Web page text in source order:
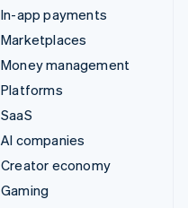
In-app payments
Marketplaces
Money management
Platforms
SaaS
AI companies
Creator economy
Gaming